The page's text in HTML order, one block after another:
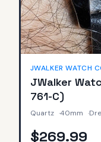
JWALKER WATCH
JWalker
761-C)
Quartz ·40mm ·
$269.99